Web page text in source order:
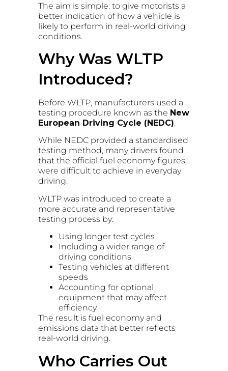
The aim is simple: to give motorists a
better indication of how a vehicle is
likely to perform in real-world driving
conditions.
Why Was WLTP
Introduced?
Before WLTP, manufacturers used a
testing procedure known as the New
European Driving Cycle (NEDC).
While NEDC provided a standardised
testing method, many drivers found
that the official fuel economy figures
were difficult to achieve in everyday
driving.
WLTP was introduced to create a
more accurate and representative
testing process by:
Using longer test cycles
Including a wider range of
driving conditions
Testing vehicles at different
speeds
Accounting for optional
equipment that may affect
efficiency
The result is fuel economy and
emissions data that better reflects
real-world driving.
Who Carries Out